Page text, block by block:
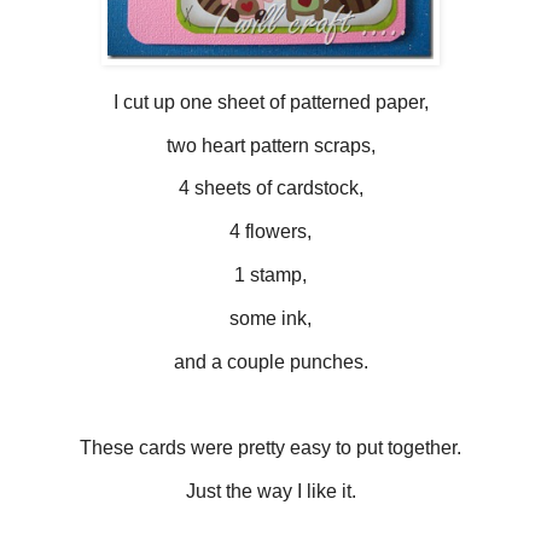
I cut up one sheet of patterned paper,
two heart pattern scraps,
4 sheets of cardstock,
4 flowers,
1 stamp,
some ink,
and a couple punches.
These cards were pretty easy to put together.
Just the way I like it.